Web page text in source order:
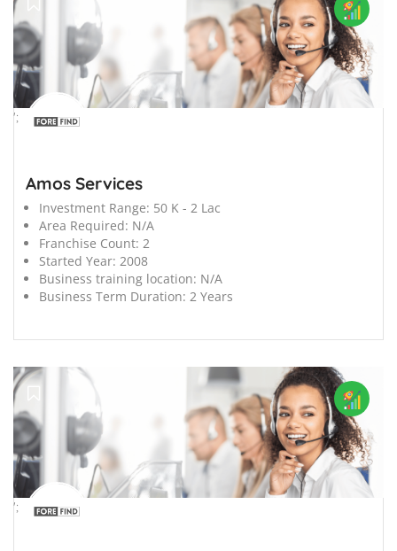
';
Amos Services
Investment Range: 50 K - 2 Lac
Area Required: N/A
Franchise Count: 2
Started Year: 2008
Business training location: N/A
Business Term Duration: 2 Years
';